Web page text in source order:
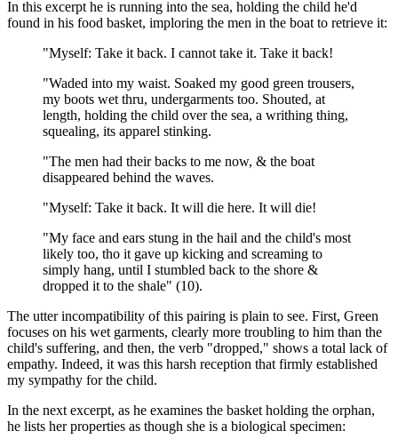
In this excerpt he is running into the sea, holding the child he'd
found in his food basket, imploring the men in the boat to retrieve it:
"Myself: Take it back. I cannot take it. Take it back!
"Waded into my waist. Soaked my good green trousers,
my boots wet thru, undergarments too. Shouted, at
length, holding the child over the sea, a writhing thing,
squealing, its apparel stinking.
"The men had their backs to me now, & the boat
disappeared behind the waves.
"Myself: Take it back. It will die here. It will die!
"My face and ears stung in the hail and the child's most
likely too, tho it gave up kicking and screaming to
simply hang, until I stumbled back to the shore &
dropped it to the shale" (10).
The utter incompatibility of this pairing is plain to see. First, Green
focuses on his wet garments, clearly more troubling to him than the
child's suffering, and then, the verb "dropped," shows a total lack of
empathy. Indeed, it was this harsh reception that firmly established
my sympathy for the child.
In the next excerpt, as he examines the basket holding the orphan,
he lists her properties as though she is a biological specimen: